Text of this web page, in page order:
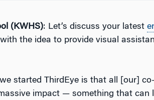
(KWHS): Let’s discuss your latest
the idea to provide visual
started ThirdEye is that all [our]
impact — something that can